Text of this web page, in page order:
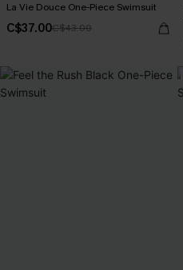
La Vie Douce One-Piece Swimsuit
C$37.00C$43.00